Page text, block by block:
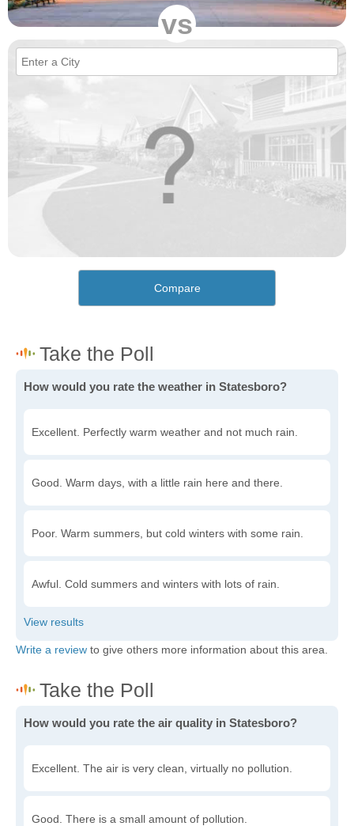
vs
Compare
How would you rate the weather in Statesboro?
Excellent. Perfectly warm weather and not much rain.
Good. Warm days, with a little rain here and there.
Poor. Warm summers, but cold winters with some rain.
Awful. Cold summers and winters with lots of rain.
Write a review to give others more information about this area.
How would you rate the air quality in Statesboro?
Excellent. The air is very clean, virtually no pollution.
Good. There is a small amount of pollution.